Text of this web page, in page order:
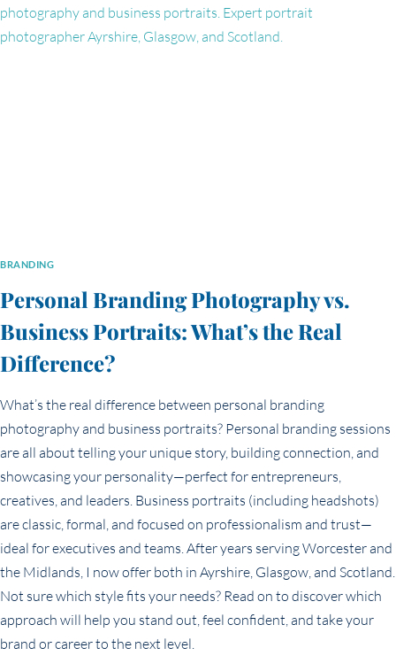
TEAM
PORTRAIT
BRANDING
Personal Branding Photography vs.
Business Portraits: What’s the Real
Difference?
What’s the real difference between personal branding
photography and business portraits? Personal branding sessions
are all about telling your unique story, building connection, and
showcasing your personality—perfect for entrepreneurs,
creatives, and leaders. Business portraits (including headshots)
are classic, formal, and focused on professionalism and trust—
ideal for executives and teams. After years serving Worcester and
the Midlands, I now offer both in Ayrshire, Glasgow, and Scotland.
Not sure which style fits your needs? Read on to discover which
approach will help you stand out, feel confident, and take your
brand or career to the next level.